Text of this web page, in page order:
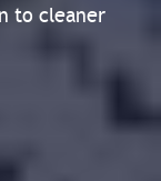
to cleaner